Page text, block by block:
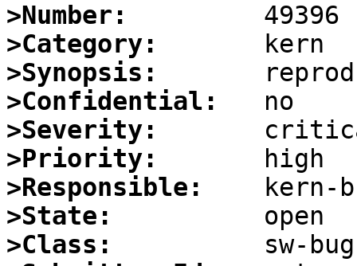
>Number:
>Category:
>Synopsis:
>Confidential:
>Severity:
>Priority:
>Responsible:
>State:
>Class: